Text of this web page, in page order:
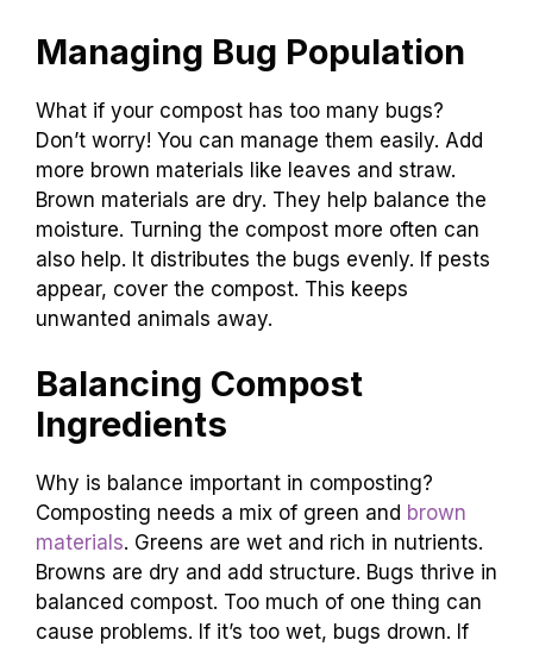
Managing Bug Population
What if your compost has too many bugs?
Don’t worry! You can manage them easily. Add
more brown materials like leaves and straw.
Brown materials are dry. They help balance the
moisture. Turning the compost more often can
also help. It distributes the bugs evenly. If pests
appear, cover the compost. This keeps
unwanted animals away.
Balancing Compost
Ingredients
Why is balance important in composting?
Composting needs a mix of green and brown
materials. Greens are wet and rich in nutrients.
Browns are dry and add structure. Bugs thrive in
balanced compost. Too much of one thing can
cause problems. If it’s too wet, bugs drown. If